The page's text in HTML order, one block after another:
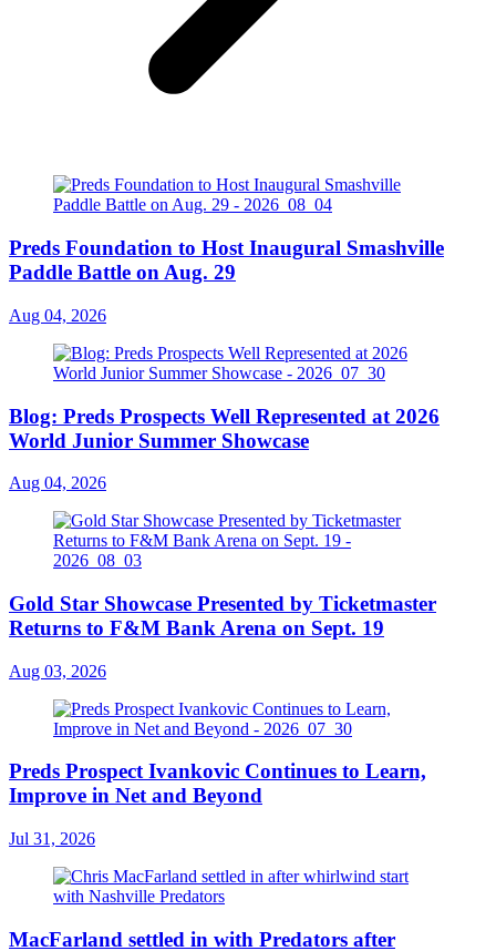
Preds Foundation to Host Inaugural Smashville
Paddle Battle on Aug. 29
Aug 04, 2026
Blog: Preds Prospects Well Represented at 2026
World Junior Summer Showcase
Aug 04, 2026
Gold Star Showcase Presented by Ticketmaster
Returns to F&M Bank Arena on Sept. 19
Aug 03, 2026
Preds Prospect Ivankovic Continues to Learn,
Improve in Net and Beyond
Jul 31, 2026
MacFarland settled in with Predators after